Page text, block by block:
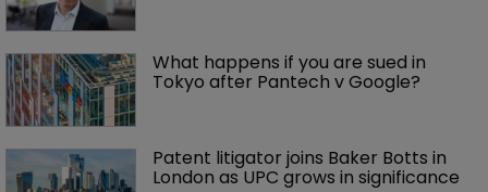
What happens if you are sued in
Tokyo after Pantech v Google?
Patent litigator joins Baker Botts in
London as UPC grows in significance